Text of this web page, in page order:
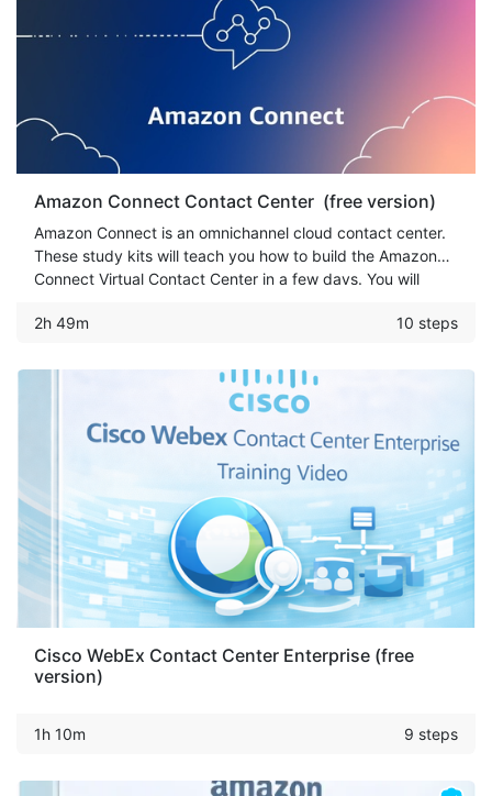
Amazon Connect Contact Center (free version)
Amazon Connect is an omnichannel cloud contact center.
These study kits will teach you how to build the Amazon
Connect Virtual Contact Center in a few days. You will
Chat/Voice Bot & more.
2h 49m 10 steps
Cisco WebEx Contact Center Enterprise (free
version)
1h 10m 9 steps